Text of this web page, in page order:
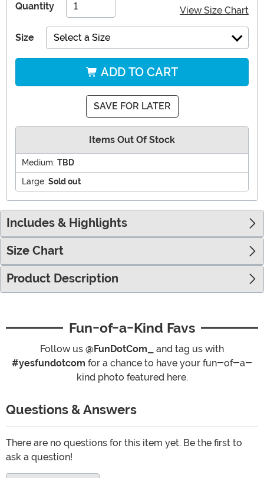
Quantity View Size Chart
Size Select a Size
ADD TO CART
SAVE FOR LATER
Items Out Of Stock
Medium: TBD
Large: Sold out
Includes & Highlights
Size Chart
Product Description
Fun-of-a-Kind Favs
Follow us @FunDotCom_
and tag us with
#yesfundotcom for a chance to have your fun-of-a-
kind photo featured here.
Questions & Answers
There are no questions for this item yet. Be the first to
ask a question!